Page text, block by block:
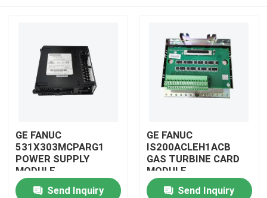
GE FANUC
531X303MCPARG1
POWER SUPPLY
MODULE
Send Inquiry
GE FANUC
IS200ACLEH1ACB
GAS TURBINE CARD
MODULE
Send Inquiry